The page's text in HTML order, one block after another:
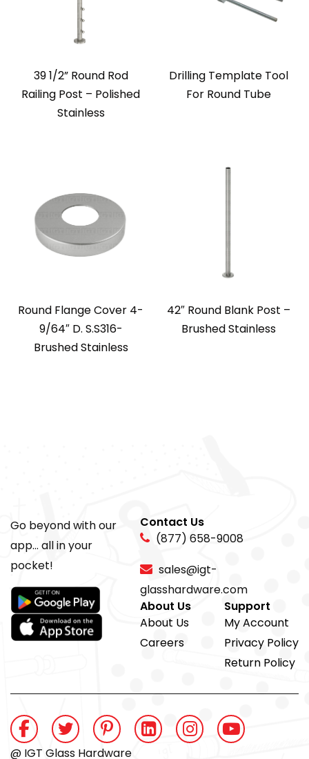
39 1/2” Round Rod
Railing Post – Polished
Stainless
Drilling Template Tool
For Round Tube
Round Flange Cover 4-
9/64″ D. S.S316-
Brushed Stainless
42″ Round Blank Post –
Brushed Stainless
Go beyond with our
app... all in your
pocket!
Contact Us
(877) 658-9008
sales@igt-
glasshardware.com
About Us
About Us
Careers
Support
My Account
Privacy Policy
Return Policy
@ IGT Glass Hardware